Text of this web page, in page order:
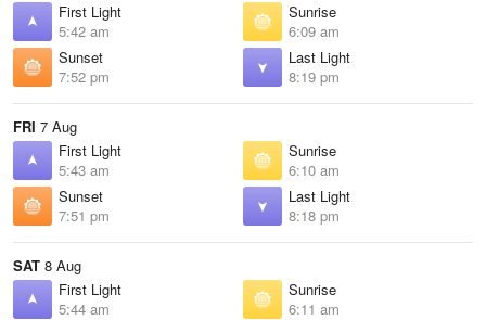
First Light
5:42 am
Sunrise
6:09 am
Sunset
7:52 pm
Last Light
8:19 pm
FRI 7 Aug
First Light
5:43 am
Sunrise
6:10 am
Sunset
7:51 pm
Last Light
8:18 pm
SAT 8 Aug
First Light
5:44 am
Sunrise
6:11 am